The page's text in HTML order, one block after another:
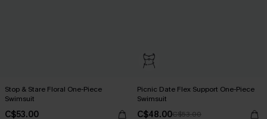
Stop & Stare Floral One-Piece
Swimsuit
C$53.00
Picnic Date Flex Support One-Piece
Swimsuit
C$48.00C$53.00